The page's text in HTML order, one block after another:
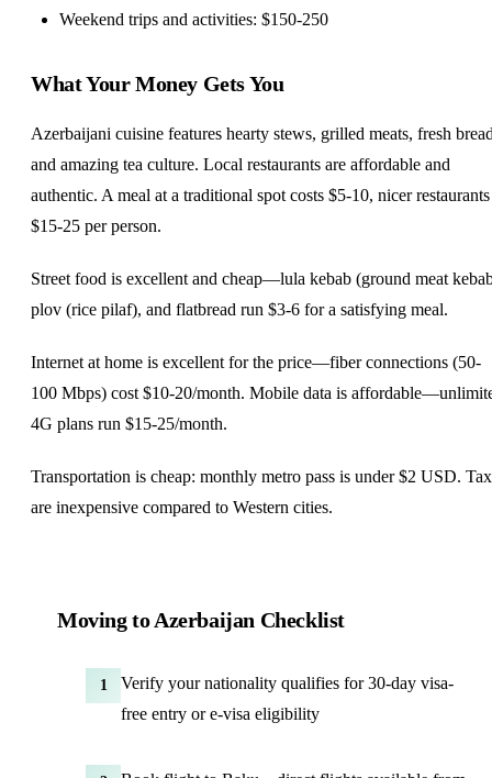
Weekend trips and activities: $150-250
What Your Money Gets You
Azerbaijani cuisine features hearty stews, grilled meats, fresh
and amazing tea culture. Local restaurants are affordable and
authentic. A meal at a traditional spot costs $5-10, nicer restaurants
$15-25 per person.
Street food is excellent and cheap—lula kebab (ground meat
plov (rice pilaf), and flatbread run $3-6 for a satisfying meal.
Internet at home is excellent for the price—fiber connections (50-
100 Mbps) cost $10-20/month. Mobile data is
4G plans run $15-25/month.
Transportation is cheap: monthly metro pass is under $2 USD.
are inexpensive compared to Western cities.
Moving to Azerbaijan Checklist
1
Verify your nationality qualifies for 30-day visa-
free entry or e-visa eligibility